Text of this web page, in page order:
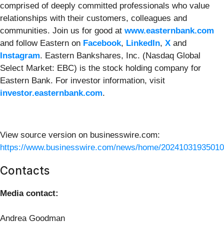
comprised of deeply committed professionals who value
relationships with their customers, colleagues and
communities. Join us for good at www.easternbank.com
and follow Eastern on Facebook, LinkedIn, X and
Instagram. Eastern Bankshares, Inc. (Nasdaq Global
Select Market: EBC) is the stock holding company for
Eastern Bank. For investor information, visit
investor.easternbank.com.
View source version on businesswire.com:
https://www.businesswire.com/news/home/
Contacts
Media contact:
Andrea Goodman